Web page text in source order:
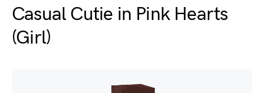
Casual Cutie in Pink Hearts
(Girl)